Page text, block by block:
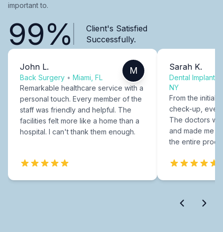
important to.
99%
Client's Satisfied
Successfully.
John L.
Back Surgery • Miami, FL
M
Remarkable healthcare service with a
personal touch. Every member of the
staff was friendly and helpful. The
facilities felt more like a home than a
hospital. I can't thank them enough.
Sarah K.
Dental Implants
NY
From the initial
check-up,
The doctors
and made me
the entire